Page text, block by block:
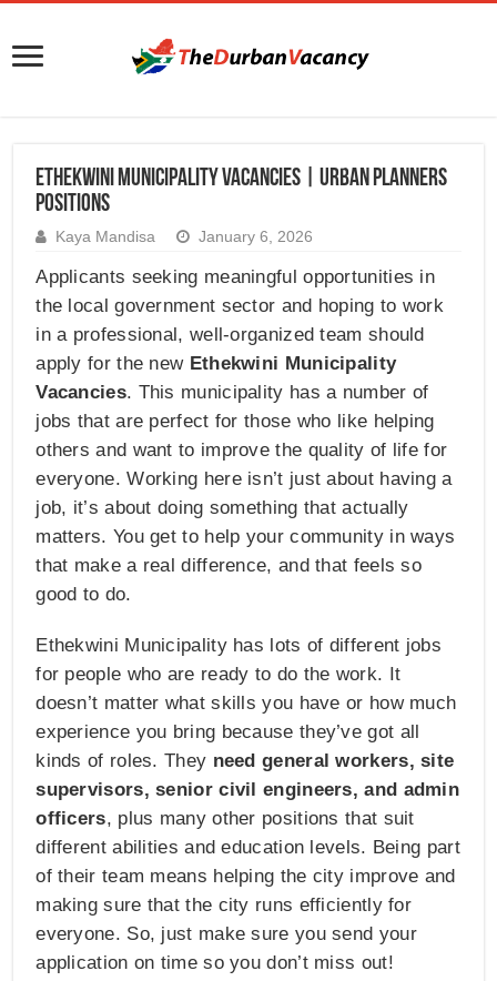
Ethekwini Municipality Vacancies | Urban Planners
Positions
Kaya Mandisa January 6, 2026
Applicants seeking meaningful opportunities in
the local government sector and hoping to work
in a professional, well-organized team should
apply for the new Ethekwini Municipality
Vacancies. This municipality has a number of
jobs that are perfect for those who like helping
others and want to improve the quality of life for
everyone. Working here isn’t just about having a
job, it’s about doing something that actually
matters. You get to help your community in ways
that make a real difference, and that feels so
good to do.
Ethekwini Municipality has lots of different jobs
for people who are ready to do the work. It
doesn’t matter what skills you have or how much
experience you bring because they’ve got all
kinds of roles. They need general workers, site
supervisors, senior civil engineers, and admin
officers, plus many other positions that suit
different abilities and education levels. Being part
of their team means helping the city improve and
making sure that the city runs efficiently for
everyone. So, just make sure you send your
application on time so you don’t miss out!